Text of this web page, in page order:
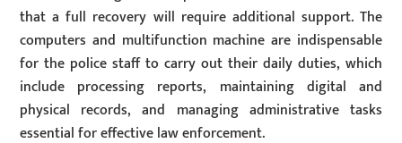
that a full recovery will require additional support. The
computers and multifunction machine are indispensable
for the police staff to carry out their daily duties, which
include processing reports, maintaining digital and
physical records, and managing administrative tasks
essential for effective law enforcement.